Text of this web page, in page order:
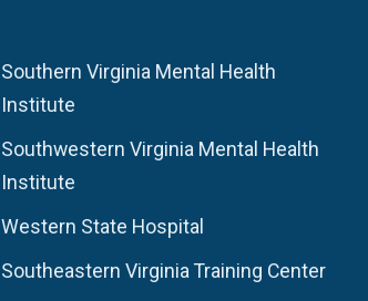
Southern Virginia Mental Health
Institute
Southwestern Virginia Mental Health
Institute
Western State Hospital
Southeastern Virginia Training Center